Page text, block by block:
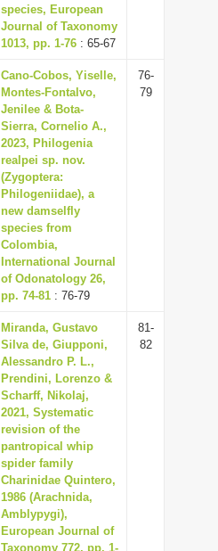
species, European
Journal of Taxonomy
1013, pp. 1-76 : 65-67
Cano-Cobos, Yiselle,
Montes-Fontalvo,
Jenilee & Bota-
Sierra, Cornelio A.,
2023, Philogenia
realpei sp. nov.
(Zygoptera:
Philogeniidae), a
new damselfly
species from
Colombia,
International Journal
of Odonatology 26,
pp. 74-81 : 76-79
76-
79
Miranda, Gustavo
Silva de, Giupponi,
Alessandro P. L.,
Prendini, Lorenzo &
Scharff, Nikolaj,
2021, Systematic
revision of the
pantropical whip
spider family
Charinidae Quintero,
1986 (Arachnida,
Amblypygi),
European Journal of
Taxonomy 772, pp. 1-
81-
82